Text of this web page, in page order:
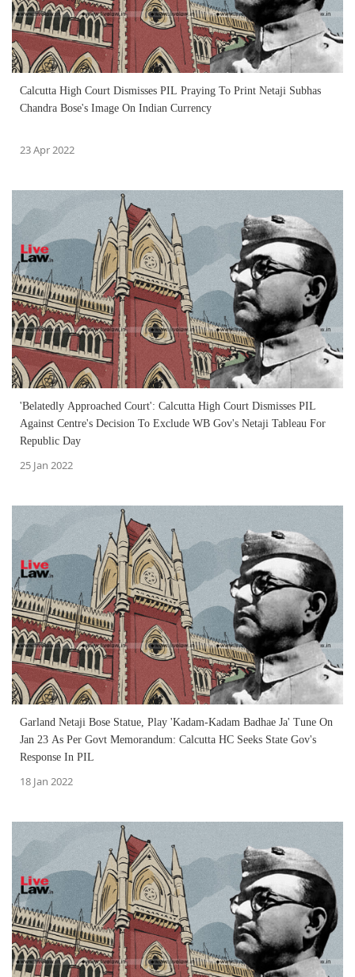
Calcutta High Court Dismisses PIL Praying To Print Netaji Subhas
Chandra Bose's Image On Indian Currency
23 Apr 2022
'Belatedly Approached Court': Calcutta High Court Dismisses PIL
Against Centre's Decision To Exclude WB Gov's Netaji Tableau For
Republic Day
25 Jan 2022
Garland Netaji Bose Statue, Play 'Kadam-Kadam Badhae Ja' Tune On
Jan 23 As Per Govt Memorandum: Calcutta HC Seeks State Gov's
Response In PIL
18 Jan 2022